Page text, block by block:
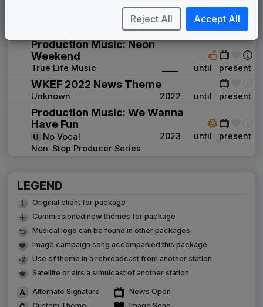
Sinclair: Curves & Glass
Warner Chappell Production
2014 until present
Production Music: Neon
Weekend
True Life Music until present
WKEF 2022 News Theme
Unknown 2022 until present
Production Music: We Wanna
Have Fun
No Vocal
Non-Stop Producer Series
2023 until present
LEGEND
Original client for package
Commissioned new themes for package
Musical logo can be found in other packages
Image campaign song accompanied this package
Use of theme in a rebroadcast from another station
Satellite or airs a simulcast of another station
Alternate Signature
Custom Theme
News Open
Image Song
Reject All Accept All